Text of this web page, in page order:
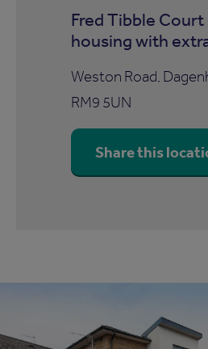
Fred Tibble
housing with
Weston Road,
RM9 5UN
Share this